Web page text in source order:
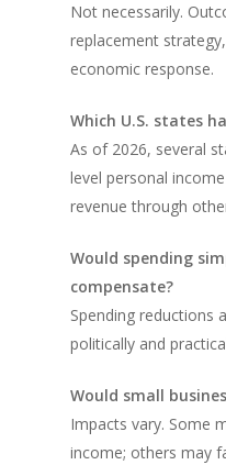
Not necessarily.
replacement
economic response.
Which U.S. states
As of 2026, several
level personal
revenue through
Would spending
compensate?
Spending reductions
politically and
Would small
Impacts vary. Some
income; others may